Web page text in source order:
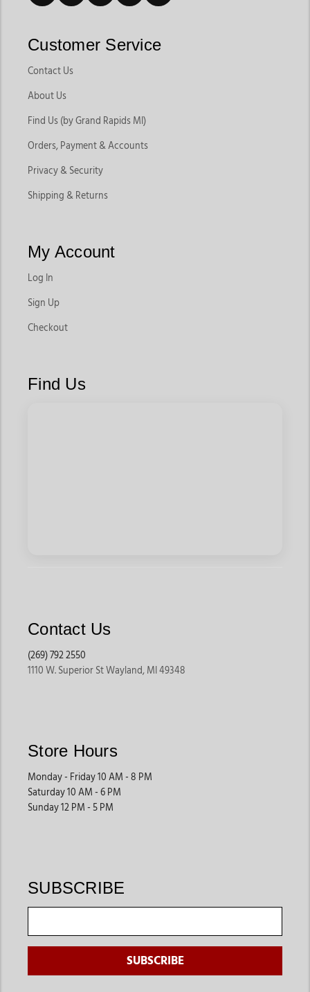
Customer Service
Contact Us
About Us
Find Us (by Grand Rapids MI)
Orders, Payment & Accounts
Privacy & Security
Shipping & Returns
My Account
Log In
Sign Up
Checkout
Find Us
Contact Us
(269) 792 2550
1110 W. Superior St Wayland, MI 49348
Store Hours
Monday - Friday 10 AM - 8 PM
Saturday 10 AM - 6 PM
Sunday 12 PM - 5 PM
SUBSCRIBE